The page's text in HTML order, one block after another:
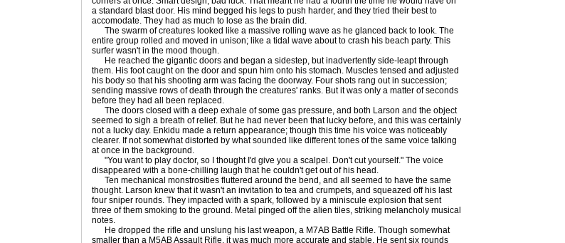
a standard blast door. His mind begged his legs to push harder, and they tried their best to
accomodate. They had as much to lose as the brain did.
The swarm of creatures looked like a massive rolling wave as he glanced back to look. The
entire group rolled and moved in unison; like a tidal wave about to crash his beach party. This
surfer wasn't in the mood though.
He reached the gigantic doors and began a sidestep, but inadvertently side-leapt through
them. His foot caught on the door and spun him onto his stomach. Muscles tensed and adjusted
his body so that his shooting arm was facing the doorway. Four shots rang out in succession;
sending massive rows of death through the creatures' ranks. But it was only a matter of seconds
before they had all been replaced.
The doors closed with a deep exhale of some gas pressure, and both Larson and the object
seemed to sigh a breath of relief. But he had never been that lucky before, and this was certainly
not a lucky day. Enkidu made a return appearance; though this time his voice was noticeably
clearer. If not somewhat distorted by what sounded like different tones of the same voice talking
at once in the background.
"You want to play doctor, so I thought I'd give you a scalpel. Don't cut yourself." The voice
disappeared with a bone-chilling laugh that he couldn't get out of his head.
Ten mechanical monstrosities fluttered around the bend, and all seemed to have the same
thought. Larson knew that it wasn't an invitation to tea and crumpets, and squeazed off his last
four sniper rounds. They impacted with a spark, followed by a miniscule explosion that sent
three of them smoking to the ground. Metal pinged off the alien tiles, striking melancholy musical
notes.
He dropped the rifle and unslung his last weapon, a M7AB Battle Rifle. Though somewhat
smaller than a M5AB Assault Rifle, it was much more accurate and stable. He sent six rounds